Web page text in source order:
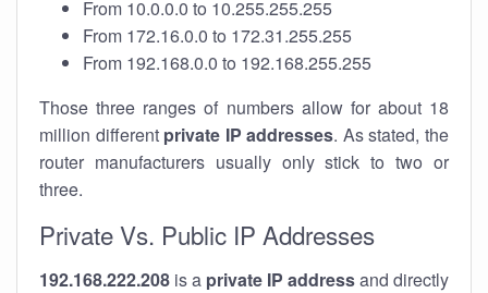
From 10.0.0.0 to 10.255.255.255
From 172.16.0.0 to 172.31.255.255
From 192.168.0.0 to 192.168.255.255
Those three ranges of numbers allow for about 18
million different private IP addresses. As stated, the
router manufacturers usually only stick to two or
three.
Private Vs. Public IP Addresses
192.168.222.208 is a private IP addressand directly